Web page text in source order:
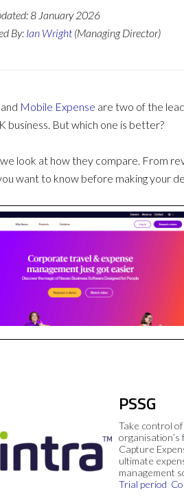
8 January 2026
By: Ian Wright (Managing Director)
and Mobile Expense are two of the
business. But which one is better?
look at how they compare. From
want to know before making your
PSSG
Take control
organisation’s
Capture
ultimate
management
Trial period